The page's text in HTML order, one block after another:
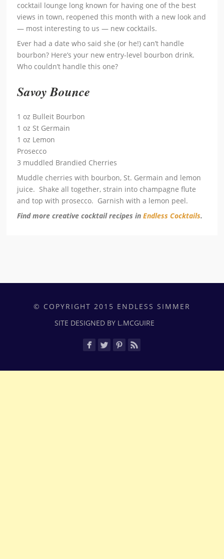
cocktail lounge long known for having one of the best
views in town, reopened this month with a new look and
— most interesting to us — new cocktails.
Ever had a date who said she (or he!) can’t handle
bourbon? Here’s your new entry-level bourbon drink.
Who couldn’t handle this one?
Savoy Bounce
1 oz Bulleit Bourbon
1 oz St Germain
1 oz Lemon
Prosecco
3 muddled Brandied Cherries
Muddle cherries with bourbon, St. Germain and lemon
juice. Shake all together, strain into champagne flute
and top with prosecco. Garnish with a lemon peel.
Find more creative cocktail recipes inEndless Cocktails.
© COPYRIGHT 2015 ENDLESS SIMMER
SITE DESIGNED BY L.MCGUIRE